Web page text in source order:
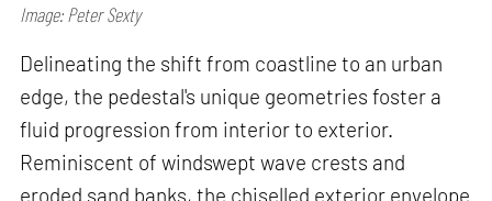
Image: Peter Sexty
Delineating the shift from coastline to an urban
edge, the pedestal's unique geometries foster a
fluid progression from interior to exterior.
Reminiscent of windswept wave crests and
eroded sand banks, the chiselled exterior envelope